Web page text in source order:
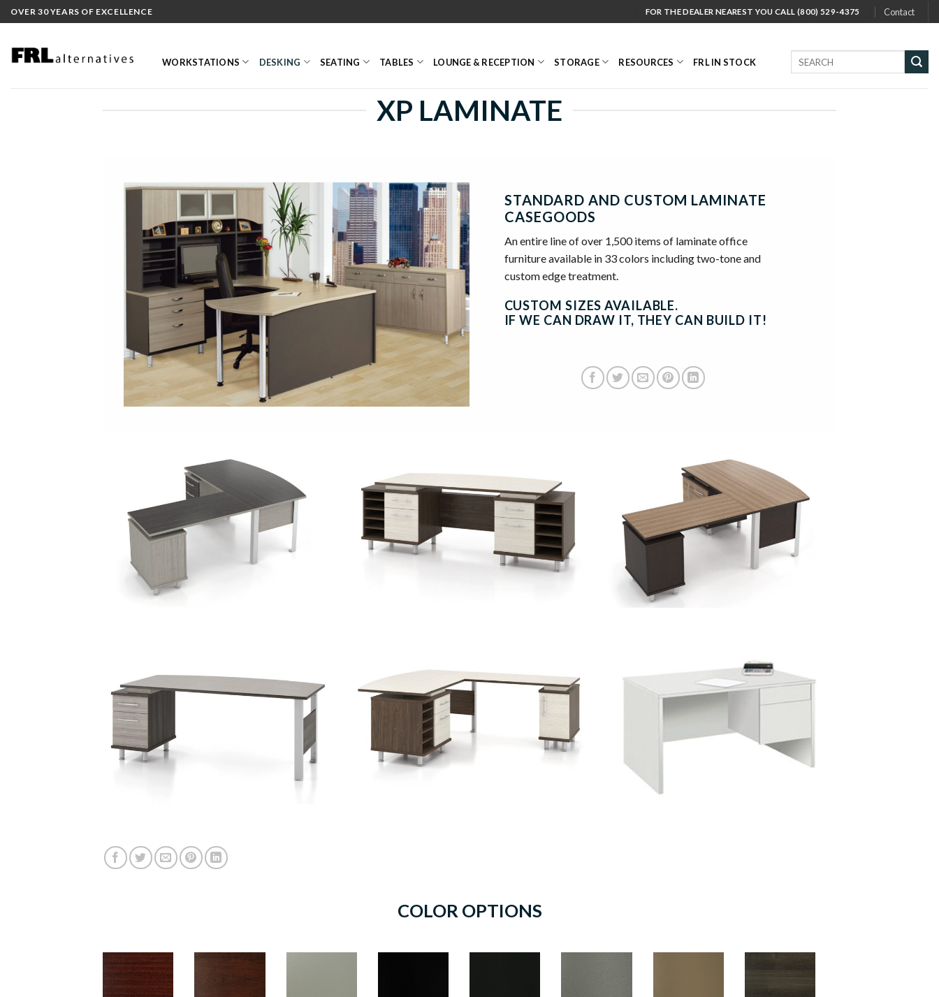
Skip
to
OVER 30 YEARS OF EXCELLENCE FOR THE DEALER NEAREST YOU CALL (800) 529-4375 Contact
WORKSTATIONS DESKING SEATING TABLES LOUNGE & RECEPTION STORAGE RESOURCES FRL IN STOCK
XP LAMINATE
STANDARD AND CUSTOM LAMINATE
CASEGOODS
An entire line of over 1,500 items of laminate office
furniture available in 33 colors including two-tone and
custom edge treatment.
CUSTOM SIZES AVAILABLE.
IF WE CAN DRAW IT, THEY CAN BUILD IT!
COLOR OPTIONS